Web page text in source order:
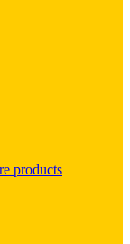
products